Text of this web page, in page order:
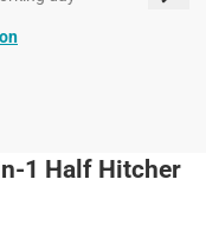
1 Half Hitcher